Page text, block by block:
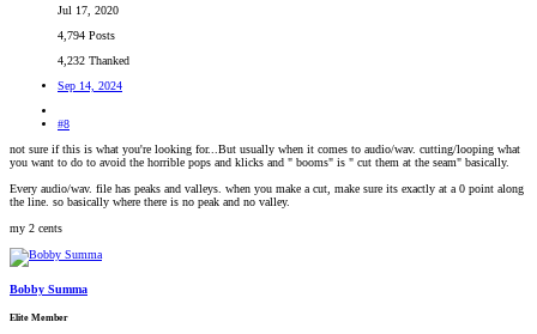
Jul 17, 2020
4,794 Posts
4,232 Thanked
Sep 14, 2024
#8
not sure if this is what you're looking for...But usually when it comes to audio/wav. cutting/looping what
you want to do to avoid the horrible pops and klicks and " booms" is " cut them at the seam" basically.
Every audio/wav. file has peaks and valleys. when you make a cut, make sure its exactly at a 0 point along
the line. so basically where there is no peak and no valley.
my 2 cents
Bobby Summa
Elite Member